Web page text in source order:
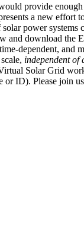
provide
a new
power
and download
dependent,
independent of
Solar Grid
ID). Please join